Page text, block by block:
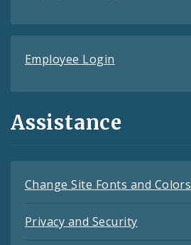
Employee Login
Assistance
Change Site Fonts and Colors
Privacy and Security